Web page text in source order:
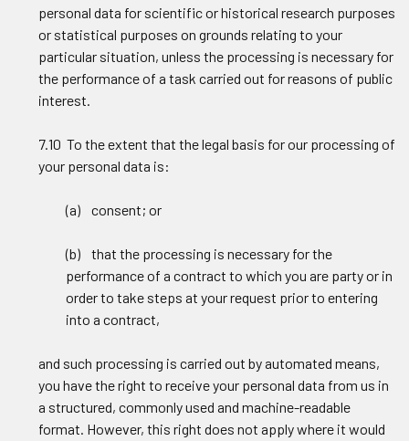
personal data for scientific or historical research purposes
or statistical purposes on grounds relating to your
particular situation, unless the processing is necessary for
the performance of a task carried out for reasons of public
interest.
7.10 To the extent that the legal basis for our processing of
your personal data is:
(a) consent; or
(b) that the processing is necessary for the
performance of a contract to which you are party or in
order to take steps at your request prior to entering
into a contract,
and such processing is carried out by automated means,
you have the right to receive your personal data from us in
a structured, commonly used and machine-readable
format. However, this right does not apply where it would